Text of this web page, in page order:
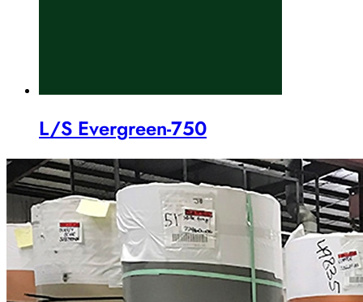
L/S Evergreen-750